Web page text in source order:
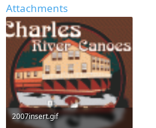
Attachments
2007insert.gif